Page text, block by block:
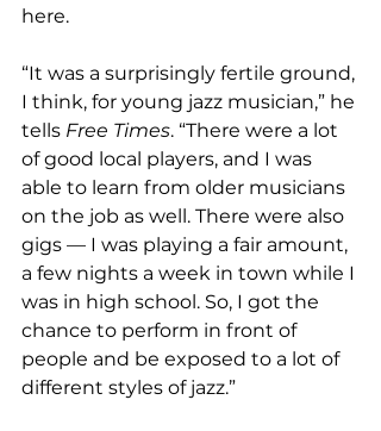
here.
“It was a surprisingly fertile ground,
I think, for young jazz musician,” he
tells Free Times. “There were a lot
of good local players, and I was
able to learn from older musicians
on the job as well. There were also
gigs — I was playing a fair amount,
a few nights a week in town while I
was in high school. So, I got the
chance to perform in front of
people and be exposed to a lot of
different styles of jazz.”